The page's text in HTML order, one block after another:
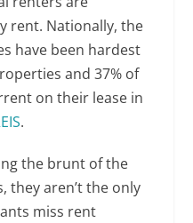
rent. Nationally, the
have been hardest
and 37% of
on their lease in
.
the brunt of the
they aren’t the only
miss rent